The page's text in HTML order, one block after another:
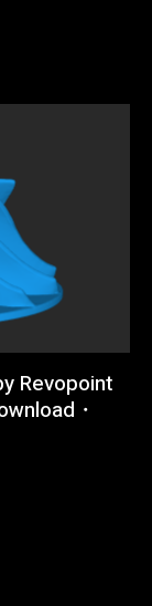
Revopoint
・